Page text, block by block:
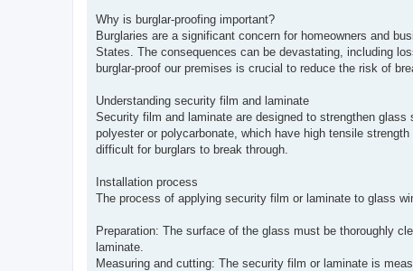
Why is burglar-proofing important?
Burglaries are a significant concern for homeowners and
States. The consequences can be devastating, including
burglar-proof our premises is crucial to reduce the risk of
Understanding security film and laminate
Security film and laminate are designed to strengthen
polyester or polycarbonate, which have high tensile
difficult for burglars to break through.
Installation process
The process of applying security film or laminate to glass
Preparation: The surface of the glass must be thoroughly
laminate.
Measuring and cutting: The security film or laminate is